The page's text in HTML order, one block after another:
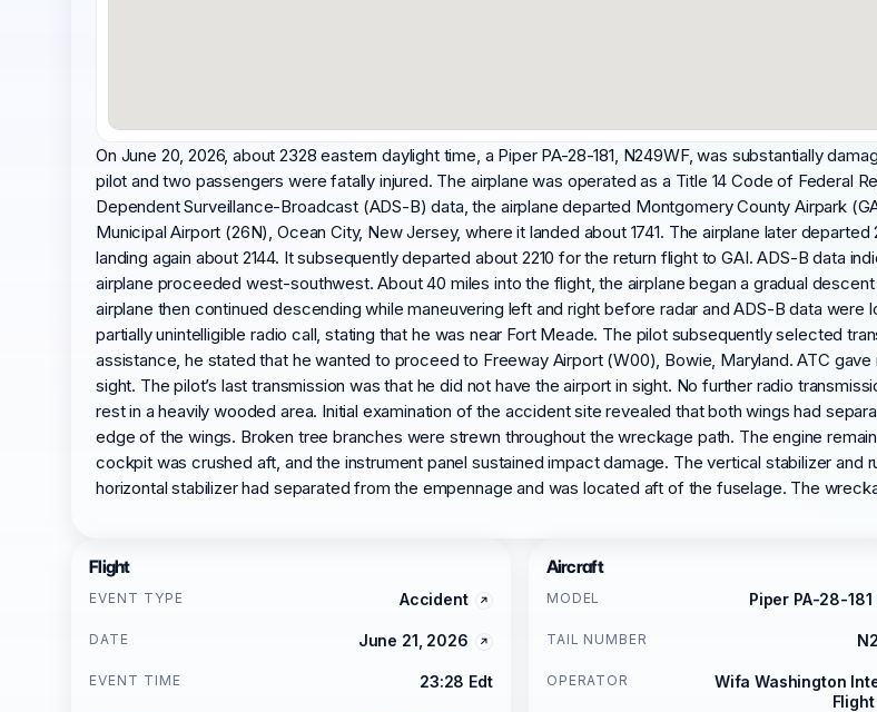
On June 20, 2026, about 2328 eastern daylight time, a Piper PA-28-181, N249WF, was substantially
pilot and two passengers were fatally injured. The airplane was operated as a Title 14 Code of Federal
Dependent Surveillance-Broadcast (ADS-B) data, the airplane departed Montgomery County Airpark
Municipal Airport (26N), Ocean City, New Jersey, where it landed about 1741. The airplane later
landing again about 2144. It subsequently departed about 2210 for the return flight to GAI. ADS-B data
airplane proceeded west-southwest. About 40 miles into the flight, the airplane began a gradual
airplane then continued descending while maneuvering left and right before radar and ADS-B data
partially unintelligible radio call, stating that he was near Fort Meade. The pilot subsequently selected
assistance, he stated that he wanted to proceed to Freeway Airport (W00), Bowie, Maryland. ATC
sight. The pilot’s last transmission was that he did not have the airport in sight. No further radio
rest in a heavily wooded area. Initial examination of the accident site revealed that both wings had
edge of the wings. Broken tree branches were strewn throughout the wreckage path. The engine
cockpit was crushed aft, and the instrument panel sustained impact damage. The vertical stabilizer
horizontal stabilizer had separated from the empennage and was located aft of the fuselage. The
Flight
EVENT TYPE Accident
DATE June 21, 2026
EVENT TIME 23:28 Edt
Aircraft
MODEL Piper PA-28-181
TAIL NUMBER
OPERATOR
Wifa Washington